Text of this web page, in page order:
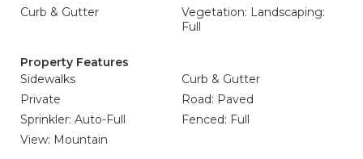
Curb & Gutter
Vegetation: Landscaping:
Full
Property Features
Sidewalks
Curb & Gutter
Private
Road: Paved
Sprinkler: Auto-Full
Fenced: Full
View: Mountain